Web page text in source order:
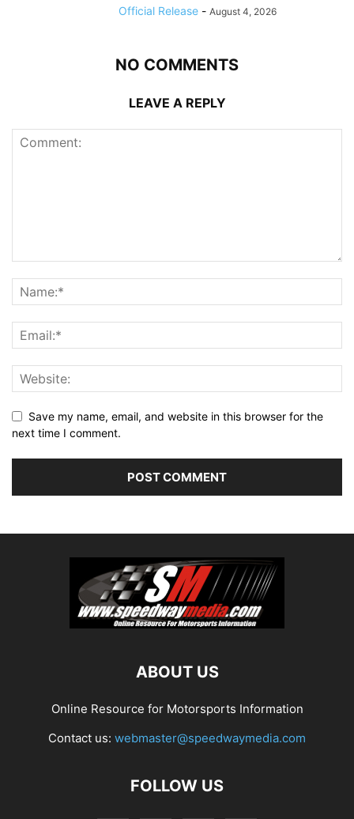
Official Release - August 4, 2026
NO COMMENTS
LEAVE A REPLY
Save my name, email, and website in this browser for the
next time I comment.
ABOUT US
Online Resource for Motorsports Information
Contact us: webmaster@speedwaymedia.com
FOLLOW US